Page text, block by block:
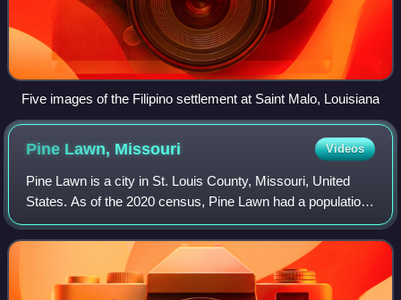
Five images of the Filipino settlement at Saint Malo, Louisiana
Pine Lawn, Missouri Videos
Pine Lawn is a city in St. Louis County, Missouri, United
States. As of the 2020 census, Pine Lawn had a population
of 2,754.